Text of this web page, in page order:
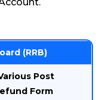
(RRB)
Post
Form